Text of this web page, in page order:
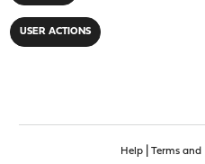
USER ACTIONS
Help| Terms and